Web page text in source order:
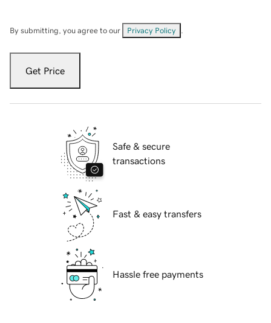
By submitting, you agree to our Privacy Policy
Get Price
Safe & secure
transactions
Fast & easy transfers
Hassle free payments